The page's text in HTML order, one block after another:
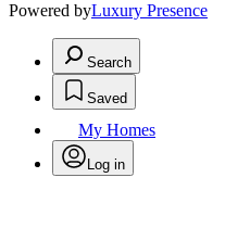
Powered byLuxury Presence
Search
Saved
My Homes
Log in